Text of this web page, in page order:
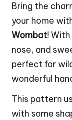
Bring the
your home
Wombat!
nose, and
perfect for
wonderful
This pattern
with some